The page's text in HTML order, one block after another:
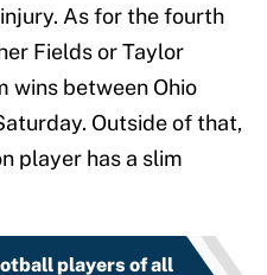
As for the fourth
Fields or Taylor
wins between Ohio
Outside of that,
player has a slim
players of all